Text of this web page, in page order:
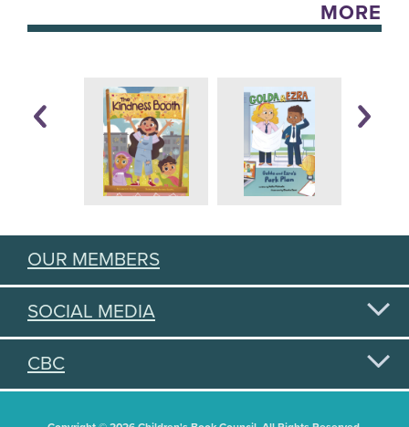
MORE
OUR MEMBERS
SOCIAL MEDIA
CBC